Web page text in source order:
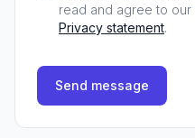
read and agree to our
Privacy statement.
Send message